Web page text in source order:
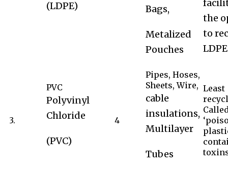
(LDPE)
Bags,
Metalized
Pouches
the
to
3.
PVC
Polyvinyl
Chloride
(PVC)
4
Pipes, Hoses,
Sheets, Wire,
cable
insulations,
Multilayer
Tubes
Least